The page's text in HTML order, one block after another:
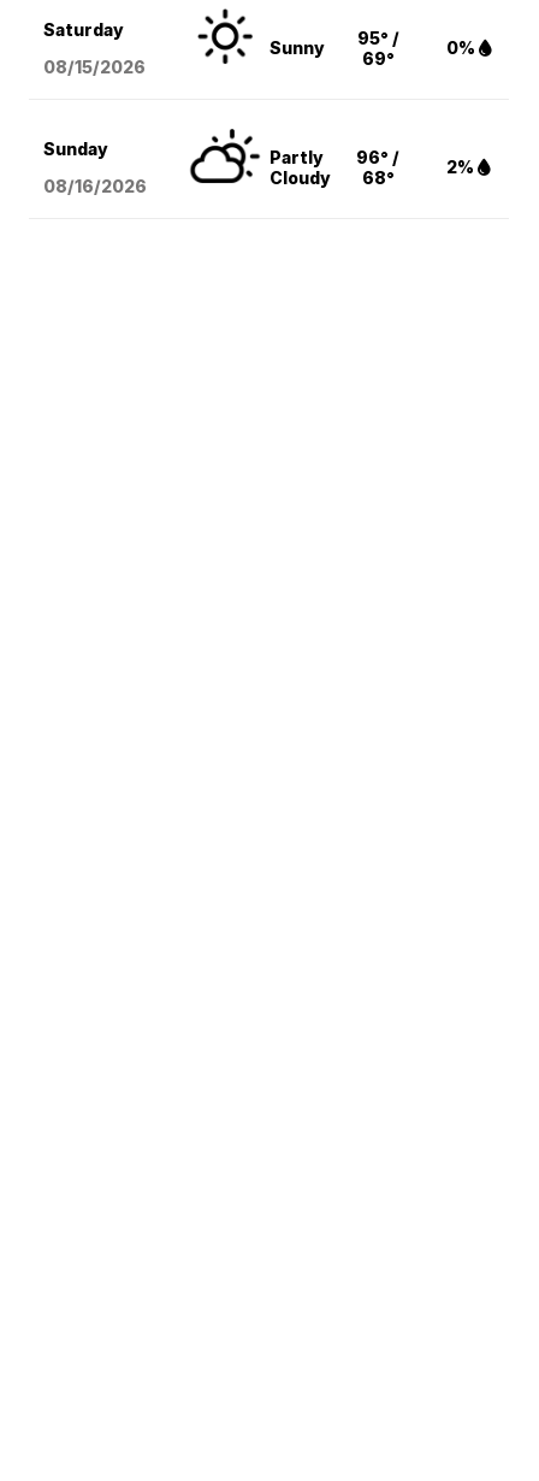
Saturday
08/15/2026
Sunny
95° /
69°
0%
Sunday
08/16/2026
Partly
Cloudy
96° /
68°
2%